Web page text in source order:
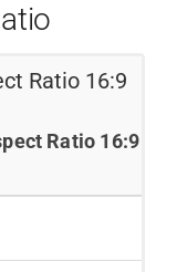
Ratio 16:9
Ratio 16:9